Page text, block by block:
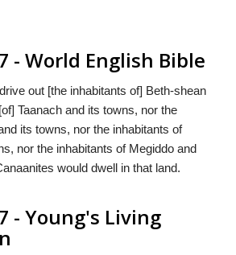
- World English Bible
out [the inhabitants of] Beth-shean
Taanach and its towns, nor the
its towns, nor the inhabitants of
nor the inhabitants of Megiddo and
would dwell in that land.
- Young's Living